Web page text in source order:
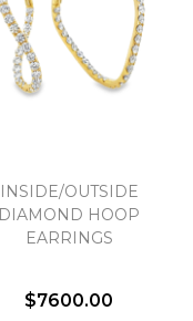
INSIDE/OUTSIDE
DIAMOND HOOP
EARRINGS
$7600.00